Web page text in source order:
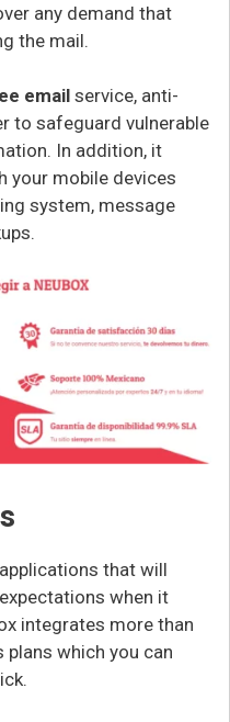
any demand that
the mail.
emailservice, anti-
to safeguard vulnerable
In addition, it
your mobile devices
system, message
that will
when it
integrates more than
which you can